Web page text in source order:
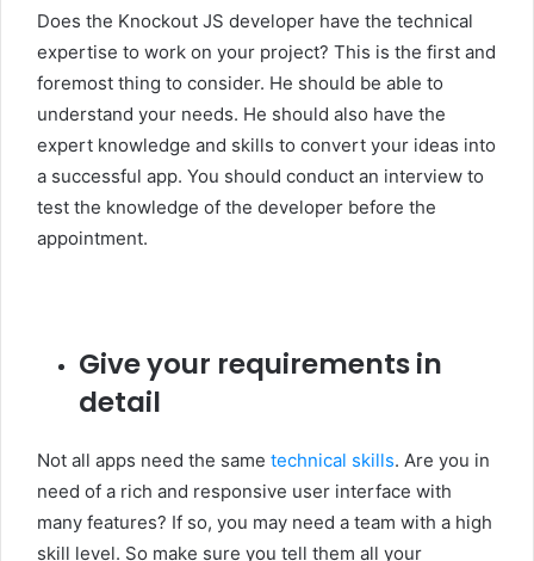
Does the Knockout JS developer have the technical
expertise to work on your project? This is the first and
foremost thing to consider. He should be able to
understand your needs. He should also have the
expert knowledge and skills to convert your ideas into
a successful app. You should conduct an interview to
test the knowledge of the developer before the
appointment.
Give your requirements in
detail
Not all apps need the same technical skills. Are you in
need of a rich and responsive user interface with
many features? If so, you may need a team with a high
skill level. So make sure you tell them all your